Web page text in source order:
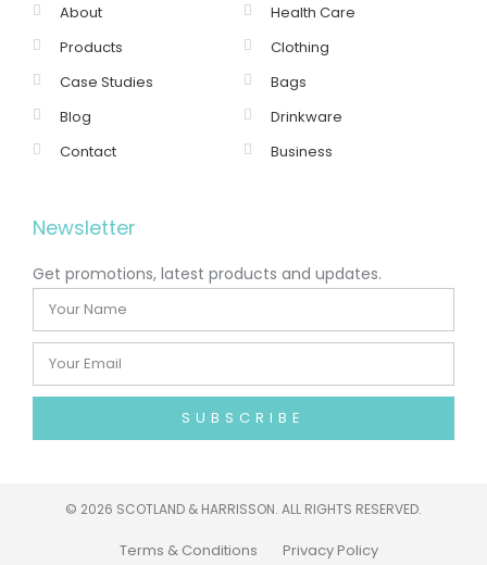
About
Products
Case Studies
Blog
Contact
Health Care
Clothing
Bags
Drinkware
Business
Newsletter
Get promotions, latest products and updates.
SUBSCRIBE
© 2026 SCOTLAND & HARRISSON. ALL RIGHTS RESERVED.
Terms & Conditions Privacy Policy